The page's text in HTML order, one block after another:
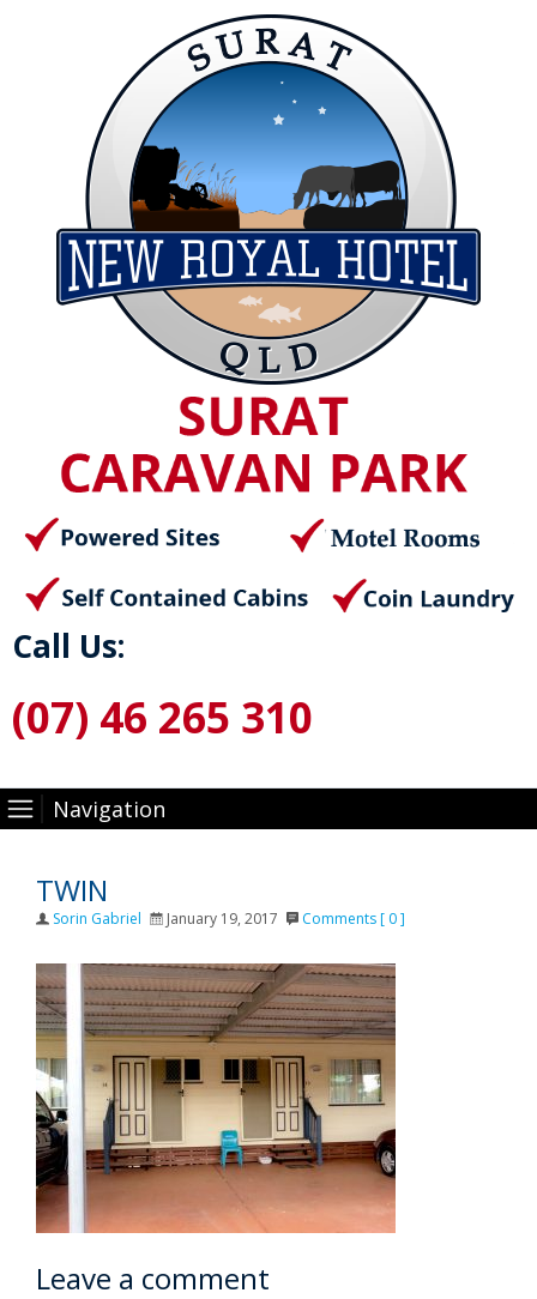
Call Us:
(07) 46 265 310
Navigation
TWIN
Author
Sorin Gabriel Posted
January 19, 2017 Comments [ 0 ]
Leave a comment